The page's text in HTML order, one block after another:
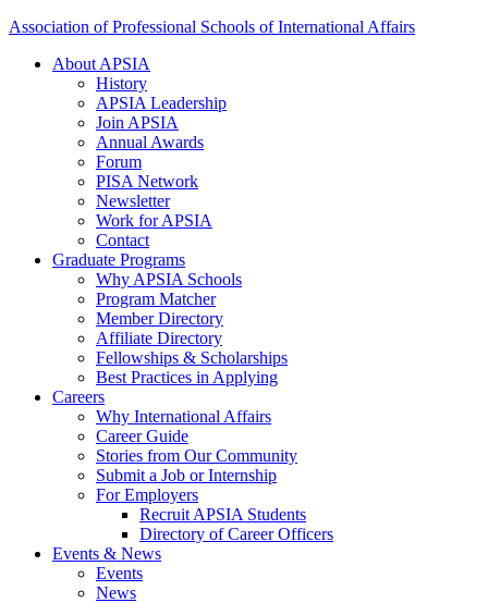
Association of Professional Schools of International Affairs
About APSIA
History
APSIA Leadership
Join APSIA
Annual Awards
Forum
PISA Network
Newsletter
Work for APSIA
Contact
Graduate Programs
Why APSIA Schools
Program Matcher
Member Directory
Affiliate Directory
Fellowships & Scholarships
Best Practices in Applying
Careers
Why International Affairs
Career Guide
Stories from Our Community
Submit a Job or Internship
For Employers
Recruit APSIA Students
Directory of Career Officers
Events & News
Events
News